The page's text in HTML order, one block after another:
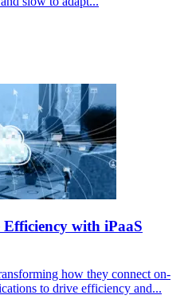
with iPaaS
how they connect on-
to drive efficiency and...